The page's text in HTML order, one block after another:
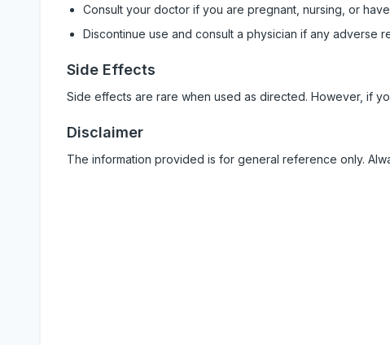
Consult your doctor if you are pregnant, nursing, or
Discontinue use and consult a physician if any adverse
Side Effects
Side effects are rare when used as directed. However, if
Disclaimer
The information provided is for general reference only.